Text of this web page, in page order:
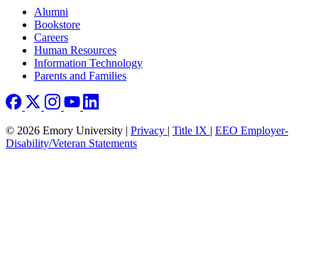
Footer right
Alumni
Bookstore
Careers
Human Resources
Information Technology
Parents and Families
© 2026 Emory University | Privacy | Title IX | EEO Employer-
Disability/Veteran Statements